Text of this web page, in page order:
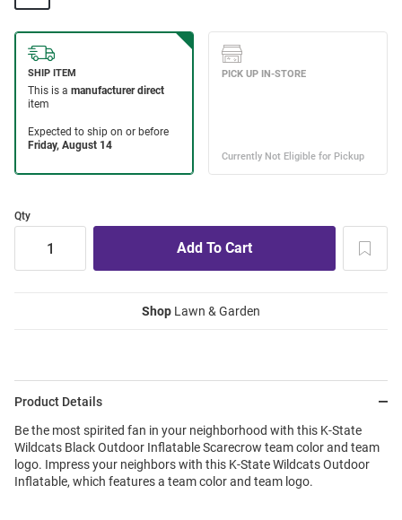
Qty
Shop Lawn & Garden
Product Details
Be the most spirited fan in your neighborhood with this K-State
Wildcats Black Outdoor Inflatable Scarecrow team color and team
logo. Impress your neighbors with this K-State Wildcats Outdoor
Inflatable, which features a team color and team logo.